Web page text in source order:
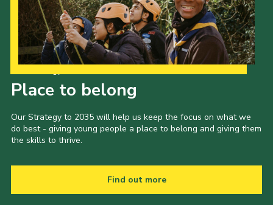
Place to belong
Our Strategy to 2035 will help us keep the focus on what we
do best - giving young people a place to belong and giving them
the skills to thrive.
Find out more